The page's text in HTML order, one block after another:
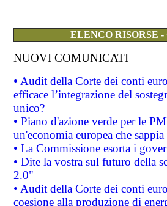
ELENCO RISORSE
NUOVI COMUNICATI
• Audit della Corte dei conti
efficace l’integrazione del
unico?
• Piano d'azione verde per le
un'economia europea che
• La Commissione esorta i
• Dite la vostra sul futuro della
2.0"
• Audit della Corte dei conti
coesione alla produzione di